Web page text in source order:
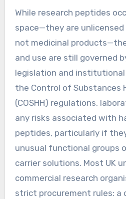
While research peptides
space—they are
not medicinal
and use are still governed
legislation and institutional
the Control of Substances
(COSHH) regulations,
any risks associated with
peptides, particularly if
unusual functional groups
carrier solutions. Most UK
commercial research
strict procurement rules: a